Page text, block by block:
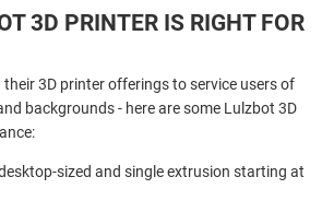
3D PRINTER IS RIGHT FOR
3D printer offerings to service users of
backgrounds - here are some Lulzbot 3D
sized and single extrusion starting at